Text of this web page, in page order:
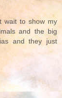
wait to show my
and the big
and they just